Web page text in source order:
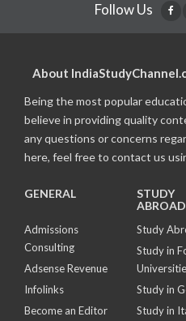
Follow Us
About
Being the most popular
believe in providing quality
any questions or concerns
here, feel free to contact us
GENERAL
Admissions
Consulting
Adsense Revenue
Infolinks
Become an Editor
STUDY
ABROAD
Study
Study in
Study in
Study in